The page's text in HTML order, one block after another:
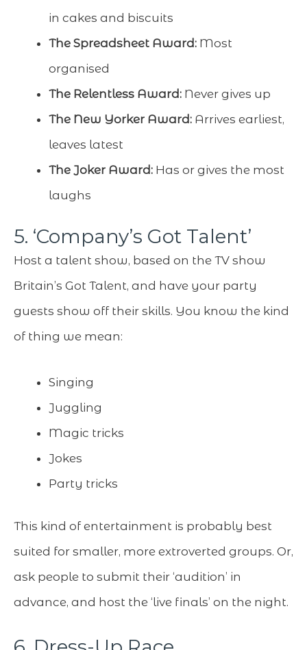
in cakes and biscuits
The Spreadsheet Award: Most
organised
The Relentless Award: Never gives up
The New Yorker Award: Arrives earliest,
leaves latest
The Joker Award: Has or gives the most
laughs
5. ‘Company’s Got Talent’
Host a talent show, based on the TV show
Britain’s Got Talent, and have your party
guests show off their skills. You know the kind
of thing we mean:
Singing
Juggling
Magic tricks
Jokes
Party tricks
This kind of entertainment is probably best
suited for smaller, more extroverted groups. Or,
ask people to submit their ‘audition’ in
advance, and host the ‘live finals’ on the night.